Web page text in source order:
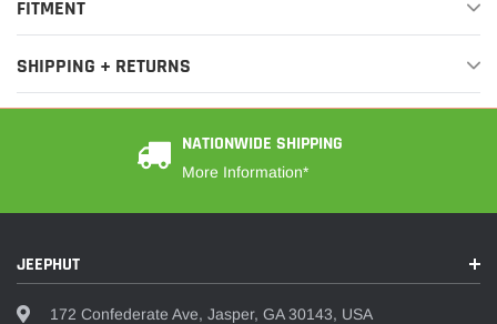
FITMENT
SHIPPING + RETURNS
NATIONWIDE SHIPPING
More Information*
JEEPHUT
172 Confederate Ave, Jasper, GA 30143, USA